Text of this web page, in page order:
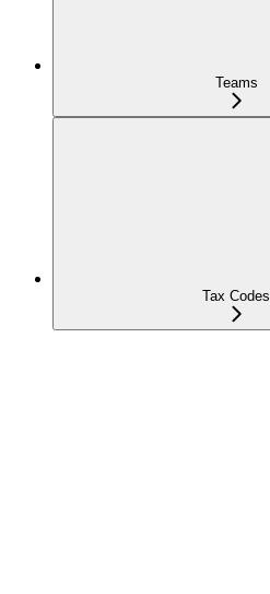
Teams
Tax Codes